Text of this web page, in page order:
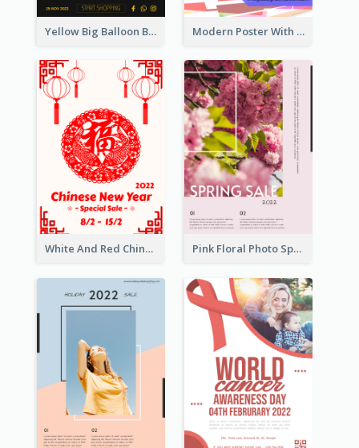
Yellow Big Balloon Black Friday Special Offer Poster Modern Poster With Crossing Multiple Colour
White And Red Chinese New Year Sale Poster Pink Floral Photo Spring Sale Poster